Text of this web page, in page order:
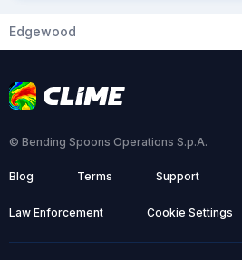
Edgewood
© Bending Spoons Operations S.p.A.
Blog Terms Support
Law Enforcement Cookie Settings